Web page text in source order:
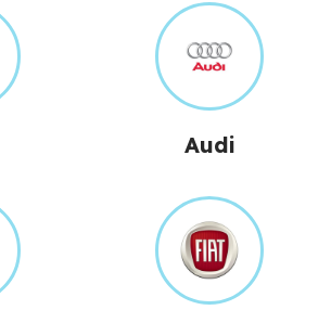
Audi